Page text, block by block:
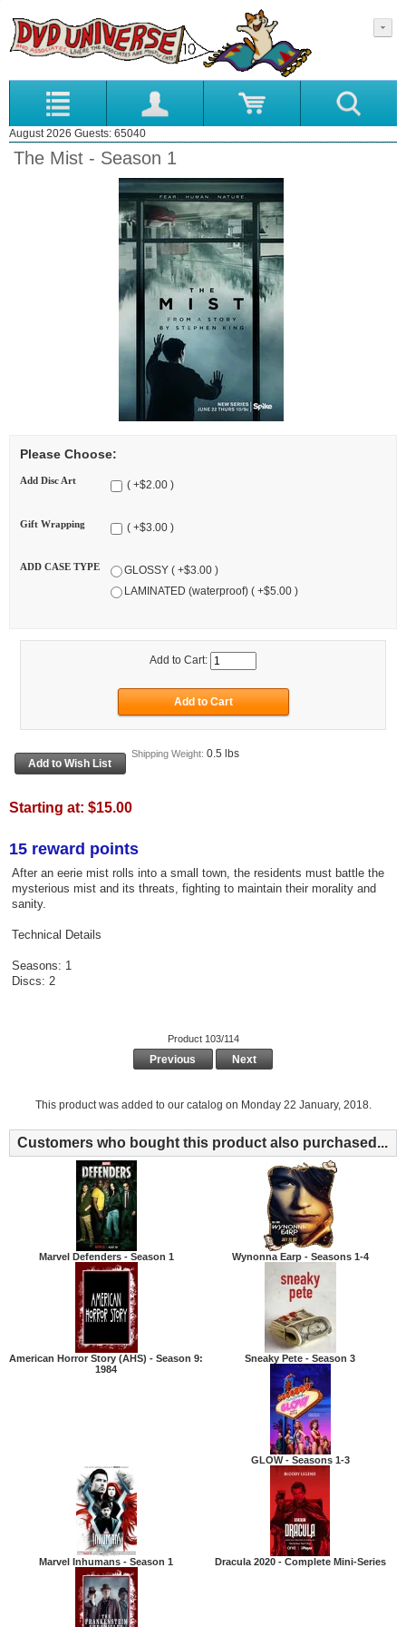
August 2026 Guests: 65040
The Mist - Season 1
Please Choose:
Add Disc Art ( +$2.00 )
Gift Wrapping ( +$3.00 )
ADD CASE TYPE
GLOSSY ( +$3.00 )
LAMINATED (waterproof) ( +$5.00 )
Add to Cart:
Shipping Weight: 0.5 lbs
Starting at: $15.00
15 reward points
After an eerie mist rolls into a small town, the residents must battle the
mysterious mist and its threats, fighting to maintain their morality and
sanity.
Technical Details
Seasons: 1
Discs: 2
Product 103/114
Previous Next
This product was added to our catalog on Monday 22 January, 2018.
Customers who bought this product also purchased...
Marvel Defenders - Season 1 Wynonna Earp - Seasons 1-4
American Horror Story (AHS) - Season 9:
1984
Sneaky Pete - Season 3
GLOW - Seasons 1-3
Marvel Inhumans - Season 1 Dracula 2020 - Complete Mini-Series